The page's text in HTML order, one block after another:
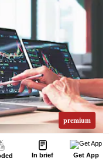
In brief Get App